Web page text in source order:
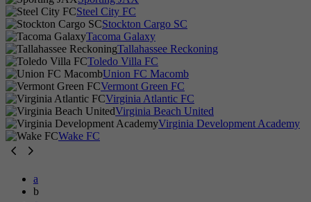
Steel City FC
Stockton Cargo SC
Tacoma Galaxy
Tallahassee Reckoning
Toledo Villa FC
Union FC Macomb
Vermont Green FC
Virginia Atlantic FC
Virginia Beach United
Virginia Development Academy
Wake FC
a
b